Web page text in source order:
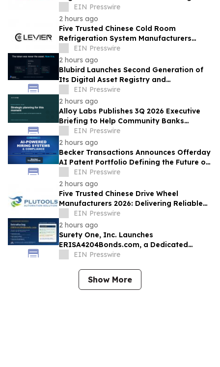
Industry Exchange and Development
EIN Presswire
2 hours ago
Five Trusted Chinese Cold Room
Refrigeration System Manufacturers
2026: Driving Energy-Efficient Cold
Storage Technology
EIN Presswire
2 hours ago
Blubird Launches Second Generation of
Its Digital Asset Registry and
Marketplace
EIN Presswire
2 hours ago
Alloy Labs Publishes 3Q 2026 Executive
Briefing to Help Community Banks
Approach Strategic Planning With
Confidence
EIN Presswire
2 hours ago
Becker Transactions Announces Offerday
AI Patent Portfolio Defining the Future of
Compliant AI-Powered Hiring
EIN Presswire
2 hours ago
Five Trusted Chinese Drive Wheel
Manufacturers 2026: Delivering Reliable
Mobile Robot Drive Solutions
EIN Presswire
2 hours ago
Surety One, Inc. Launches
ERISA4204Bonds.com, a Dedicated
Underwriting Portal for ERISA § 4204 Sale
EIN Presswire
Show More